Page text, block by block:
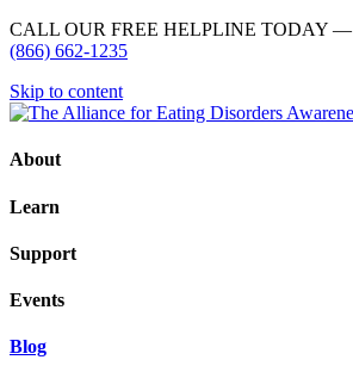
CALL OUR FREE HELPLINE TODAY —
(866) 662-1235
Skip to content
About
Learn
Support
Events
Blog